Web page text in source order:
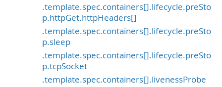
.template.spec.containers[].lifecycle.preSto
p.httpGet.httpHeaders[]
.template.spec.containers[].lifecycle.preSto
p.sleep
.template.spec.containers[].lifecycle.preSto
p.tcpSocket
.template.spec.containers[].livenessProbe